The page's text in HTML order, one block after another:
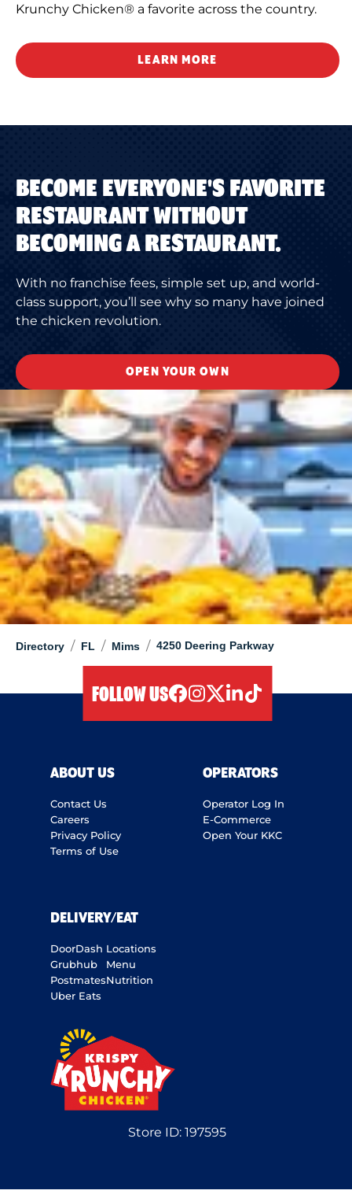
Directory / FL / Mims / 4250 Deering Parkway
Krunchy Chicken® a favorite across the country.
LEARN MORE
BECOME EVERYONE'S FAVORITE
RESTAURANT WITHOUT
BECOMING A RESTAURANT.
With no franchise fees, simple set up, and world-
class support, you’ll see why so many have joined
the chicken revolution.
OPEN YOUR OWN
FOLLOW US
ABOUT US
Contact Us
Careers
Privacy Policy
Terms of Use
OPERATORS
Operator Log In
E-Commerce
Open Your KKC
DELIVERY/EAT
DoorDash
Grubhub
Postmates
Uber Eats
Locations
Menu
Nutrition
Store ID:197595